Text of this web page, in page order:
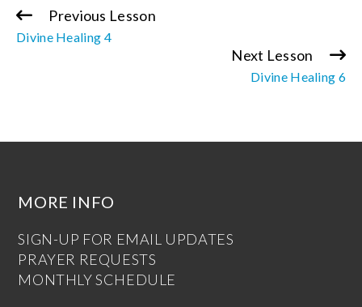
Continue
Reading
Previous Lesson
Divine Healing 4
Next Lesson
Divine Healing 6
MORE INFO
SIGN-UP FOR EMAIL UPDATES
PRAYER REQUESTS
MONTHLY SCHEDULE